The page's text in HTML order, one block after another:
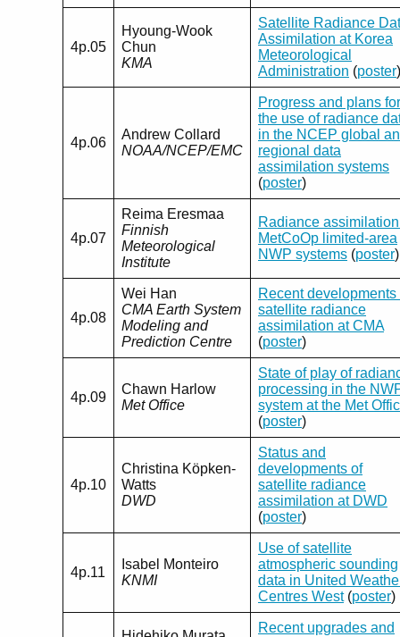
4p.05
Hyoung-Wook
Chun
KMA
Satellite Radiance
Assimilation at Korea
Meteorological
Administration (poster)
4p.06
Andrew Collard
NOAA/NCEP/EMC
Progress and plans for
the use of radiance
in the NCEP global
regional data
assimilation systems
(poster)
4p.07
Reima Eresmaa
Finnish
Meteorological
Institute
Radiance
MetCoOp limited-area
NWP systems (poster)
4p.08
Wei Han
CMA Earth System
Modeling and
Prediction Centre
Recent developments
satellite radiance
assimilation at CMA
(poster)
4p.09
Chawn Harlow
Met Office
State of play of
processing in the
system at the Met
(poster)
4p.10
Christina Köpken-
Watts
DWD
Status and
developments of
satellite radiance
assimilation at DWD
(poster)
4p.11
Isabel Monteiro
KNMI
Use of satellite
atmospheric sounding
data in United
Centres West(poster)
Recent upgrades and